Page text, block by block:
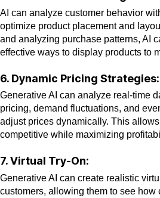
AI can analyze customer behavior
optimize product placement and
and analyzing purchase patterns, AI
effective ways to display products to
6. Dynamic Pricing Strategies:
Generative AI can analyze real-time
pricing, demand fluctuations, and
adjust prices dynamically. This
competitive while maximizing
7. Virtual Try-On:
Generative AI can create realistic
customers, allowing them to see